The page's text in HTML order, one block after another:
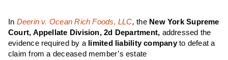
In Deerin v. Ocean Rich Foods, LLC, the New York Supreme
Court, Appellate Division, 2d Department, addressed the
evidence required by a limited liability companyto defeat a
claim from a deceased member’s estate